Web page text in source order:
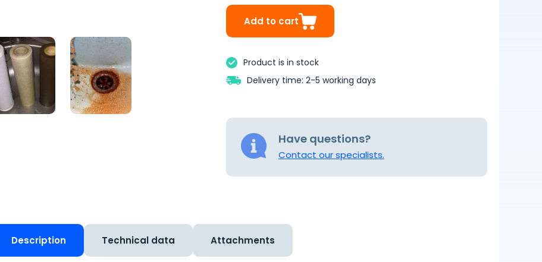
Add to cart
Product is in stock
Delivery time: 2-5 working days
Have questions?
Contact our specialists.
Description Technical data Attachments